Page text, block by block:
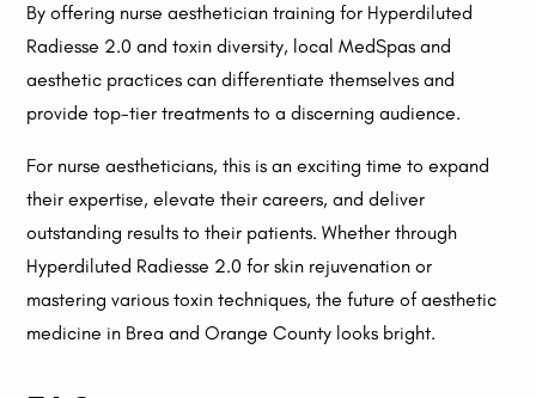
By offering nurse aesthetician training for Hyperdiluted
Radiesse 2.0 and toxin diversity, local MedSpas and
aesthetic practices can differentiate themselves and
provide top-tier treatments to a discerning audience.
For nurse aestheticians, this is an exciting time to expand
their expertise, elevate their careers, and deliver
outstanding results to their patients. Whether through
Hyperdiluted Radiesse 2.0 for skin rejuvenation or
mastering various toxin techniques, the future of aesthetic
medicine in Brea and Orange County looks bright.